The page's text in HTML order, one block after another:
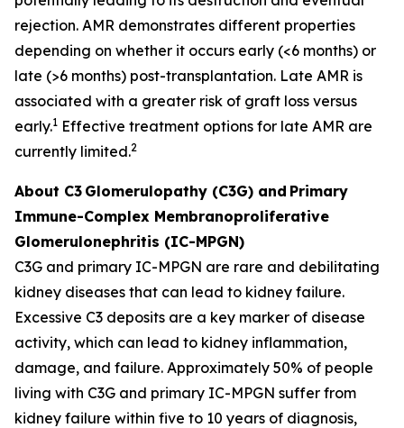
rejection. AMR demonstrates different properties
depending on whether it occurs early (<6 months) or
late (>6 months) post-transplantation. Late AMR is
associated with a greater risk of graft loss versus
early.1 Effective treatment options for late AMR are
currently limited.2
About C3 Glomerulopathy (C3G) and Primary
Immune-Complex Membranoproliferative
Glomerulonephritis (IC-MPGN)
C3G and primary IC-MPGN are rare and debilitating
kidney diseases that can lead to kidney failure.
Excessive C3 deposits are a key marker of disease
activity, which can lead to kidney inflammation,
damage, and failure. Approximately 50% of people
living with C3G and primary IC-MPGN suffer from
kidney failure within five to 10 years of diagnosis,